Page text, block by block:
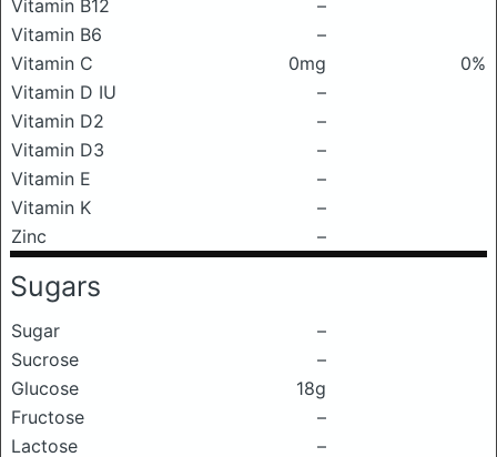
Vitamin B12
–
Vitamin B6
–
Vitamin C
0mg
0%
Vitamin D IU
–
Vitamin D2
–
Vitamin D3
–
Vitamin E
–
Vitamin K
–
Zinc
–
Sugars
Sugar
–
Sucrose
–
Glucose
18g
Fructose
–
Lactose
–